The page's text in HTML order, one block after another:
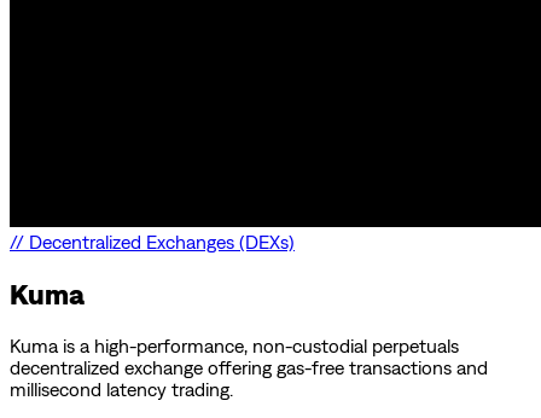
// Decentralized Exchanges (DEXs)
Kuma
Kuma is a high-performance, non-custodial perpetuals
decentralized exchange offering gas-free transactions and
millisecond latency trading.